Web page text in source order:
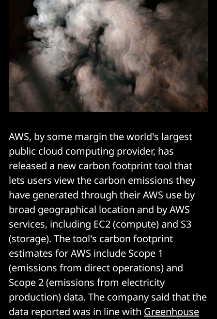
AWS, by some margin the world's largest
public cloud computing provider, has
released a new carbon footprint tool that
lets users view the carbon emissions they
have generated through their AWS use by
broad geographical location and by AWS
services, including EC2 (compute) and S3
(storage). The tool's carbon footprint
estimates for AWS include Scope 1
(emissions from direct operations) and
Scope 2 (emissions from electricity
production) data. The company said that the
data reported was in line with Greenhouse